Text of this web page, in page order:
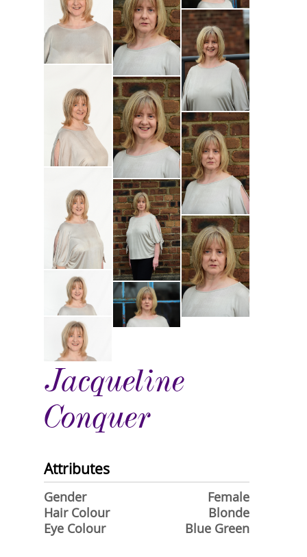
Jacqueline
Conquer
Attributes
Gender
Female
Hair Colour
Blonde
Eye Colour
Blue Green